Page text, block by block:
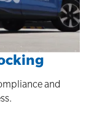
and